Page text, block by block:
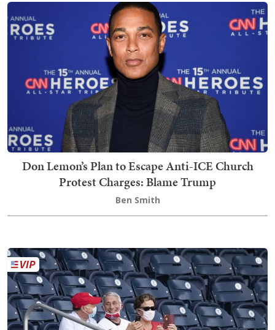
Don Lemon’s Plan to Escape Anti-ICE Church
Protest Charges: Blame Trump
Ben Smith